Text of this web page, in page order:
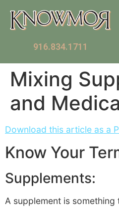
916.834.1711
Mixing
and
Download this article as a
Know Your
Supplements:
A supplement is